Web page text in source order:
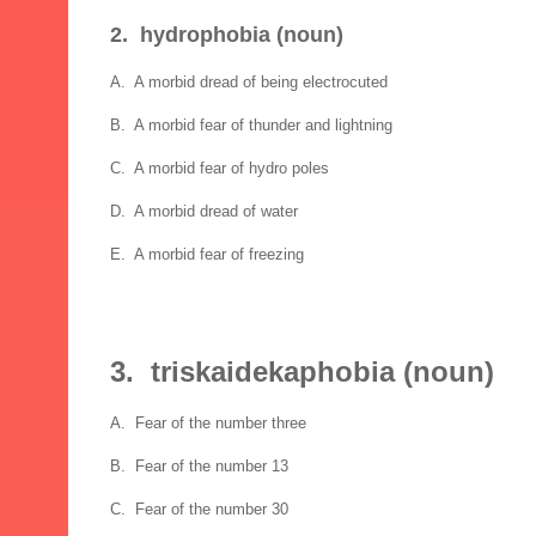
2. hydrophobia (noun)
A. A morbid dread of being electrocuted
B. A morbid fear of thunder and lightning
C. A morbid fear of hydro poles
D. A morbid dread of water
E. A morbid fear of freezing
3. triskaidekaphobia (noun)
A. Fear of the number three
B. Fear of the number 13
C. Fear of the number 30